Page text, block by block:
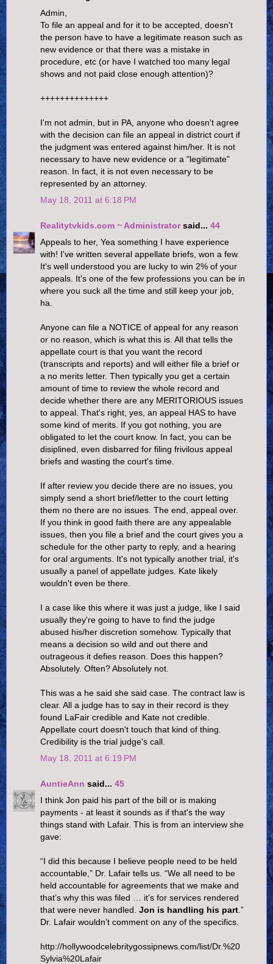
Admin,
To file an appeal and for it to be accepted, doesn't
the person have to have a legitimate reason such as
new evidence or that there was a mistake in
procedure, etc (or have I watched too many legal
shows and not paid close enough attention)?
++++++++++++++
I'm not admin, but in PA, anyone who doesn't agree
with the decision can file an appeal in district court if
the judgment was entered against him/her. It is not
necessary to have new evidence or a "legitimate"
reason. In fact, it is not even necessary to be
represented by an attorney.
May 18, 2011 at 6:18 PM
Realitytvkids.com ~ Administratorsaid... 44
Appeals to her, Yea something I have experience
with! I've written several appellate briefs, won a few.
It's well understood you are lucky to win 2% of your
appeals. It's one of the few professions you can be in
where you suck all the time and still keep your job,
ha.
Anyone can file a NOTICE of appeal for any reason
or no reason, which is what this is. All that tells the
appellate court is that you want the record
(transcripts and reports) and will either file a brief or
a no merits letter. Then typically you get a certain
amount of time to review the whole record and
decide whether there are any MERITORIOUS issues
to appeal. That's right, yes, an appeal HAS to have
some kind of merits. If you got nothing, you are
obligated to let the court know. In fact, you can be
disiplined, even disbarred for filing frivilous appeal
briefs and wasting the court's time.
If after review you decide there are no issues, you
simply send a short brief/letter to the court letting
them no there are no issues. The end, appeal over.
If you think in good faith there are any appealable
issues, then you file a brief and the court gives you a
schedule for the other party to reply, and a hearing
for oral arguments. It's not typically another trial, it's
usually a panel of appellate judges. Kate likely
wouldn't even be there.
I a case like this where it was just a judge, like I said
usually they're going to have to find the judge
abused his/her discretion somehow. Typically that
means a decision so wild and out there and
outrageous it defies reason. Does this happen?
Absolutely. Often? Absolutely not.
This was a he said she said case. The contract law is
clear. All a judge has to say in their record is they
found LaFair credible and Kate not credible.
Appellate court doesn't touch that kind of thing.
Credibility is the trial judge's call.
May 18, 2011 at 6:19 PM
AuntieAnn said... 45
I think Jon paid his part of the bill or is making
payments - at least it sounds as if that's the way
things stand with Lafair. This is from an interview she
gave:
“I did this because I believe people need to be held
accountable,” Dr. Lafair tells us. “We all need to be
held accountable for agreements that we make and
that’s why this was filed … it’s for services rendered
that were never handled. Jon is handling his part .”
Dr. Lafair wouldn’t comment on any of the specifics.
http://hollywoodcelebritygossipnews.com/list/Dr.%20
Sylvia%20Lafair